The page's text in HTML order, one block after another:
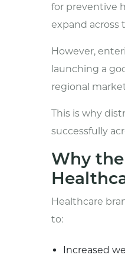
for preventive
expand across
However,
launching a
regional
This is why
successfully
Why
Healthcare
to:
Increased